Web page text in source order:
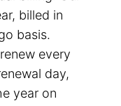
billed in
basis.
every
day,
year on